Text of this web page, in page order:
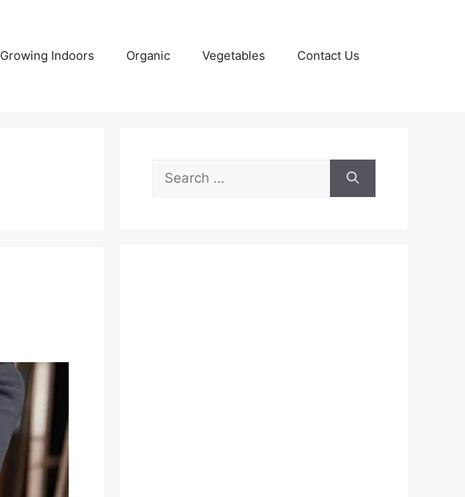
Growing Indoors Organic Vegetables Contact Us
Search
for: